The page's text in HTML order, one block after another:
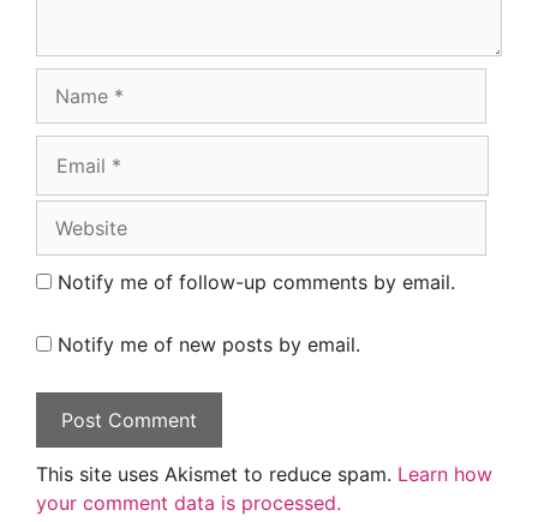
Notify me of follow-up comments by email.
Notify me of new posts by email.
This site uses Akismet to reduce spam. Learn how
your comment data is processed.